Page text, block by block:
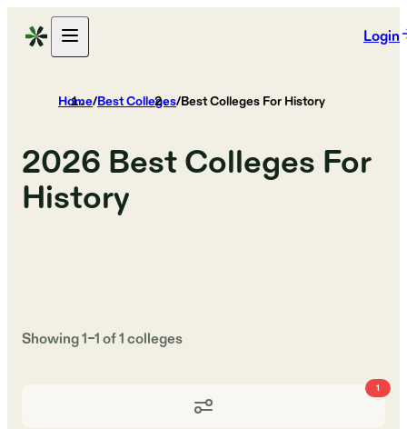
Login
Home/Best Colleges/Best Colleges For History
2026 Best Colleges For
History
Showing1–1of1colleges
1